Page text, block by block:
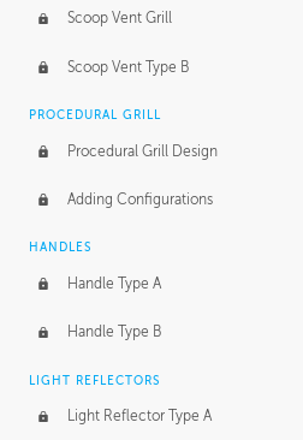
Scoop Vent Grill
Scoop Vent Type B
PROCEDURAL GRILL
Procedural Grill Design
Adding Configurations
HANDLES
Handle Type A
Handle Type B
LIGHT REFLECTORS
Light Reflector Type A